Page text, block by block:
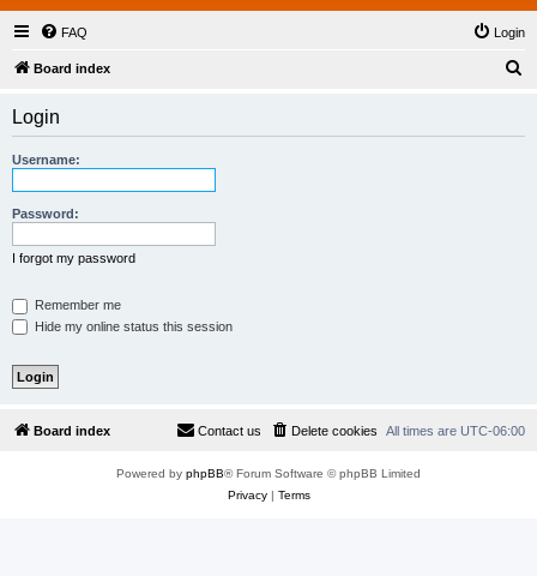
FAQ Login
Board index
Login
Username:
Password:
I forgot my password
Remember me
Hide my online status this session
Board index All times are UTC-06:00
Delete cookies
Contact us
Powered by phpBB® Forum Software © phpBB Limited
Privacy| Terms